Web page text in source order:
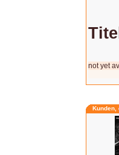
not yet
Kunden,